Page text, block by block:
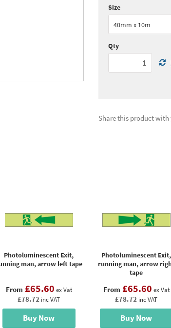
Size
40mm x 10m
Qty
Share this product with
Photoluminescent Exit,
man, arrow left tape
From £65.60 ex Vat
£78.72 inc VAT
Buy Now
Photoluminescent Exit,
running man, arrow
tape
From £65.60 ex Vat
£78.72 inc VAT
Buy Now